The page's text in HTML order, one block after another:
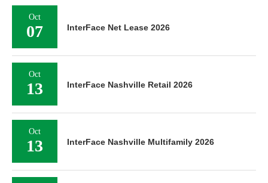
Oct
07 InterFace Net Lease 2026
Oct
13 InterFace Nashville Retail 2026
Oct
13 InterFace Nashville Multifamily 2026